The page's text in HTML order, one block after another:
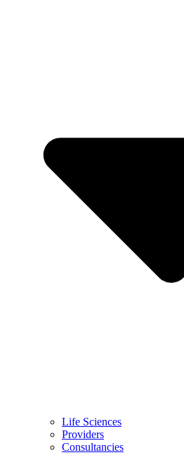
Life Sciences
Providers
Consultancies